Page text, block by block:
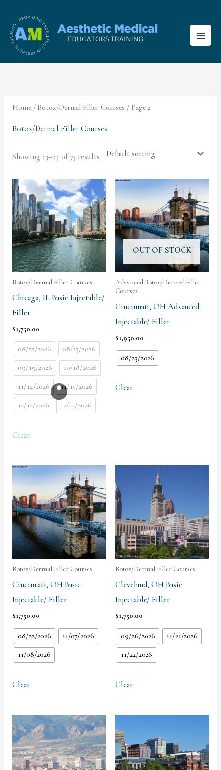
content
Home / Botox/Dermal Filler Courses / Page 2
Botox/Dermal Filler Courses
Showing 13–24 of 73 results
Botox/Dermal Filler Courses
Chicago, IL Basic Injectable/
Filler
$1,750.00
08/22/2026
08/23/2026
09/19/2026
10/18/2026
11/14/2026
11/15/2026
12/12/2026
12/13/2026
Clear
OUT OF STOCK
Advanced Botox/Dermal Filler
Courses
Cincinnati, OH Advanced
Injectable/ Filler
$1,950.00
08/23/2026
Clear
Botox/Dermal Filler Courses
Cincinnati, OH Basic
Injectable/ Filler
$1,750.00
08/22/2026
11/07/2026
11/08/2026
Clear
Botox/Dermal Filler Courses
Cleveland, OH Basic
Injectable/ Filler
$1,750.00
09/26/2026
11/21/2026
11/22/2026
Clear